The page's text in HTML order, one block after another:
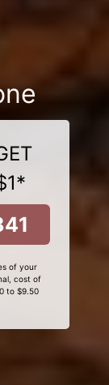
of your
cost of
to $9.50